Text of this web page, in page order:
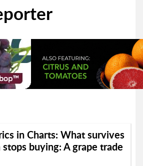
in Charts: What survives
buying: A grape trade